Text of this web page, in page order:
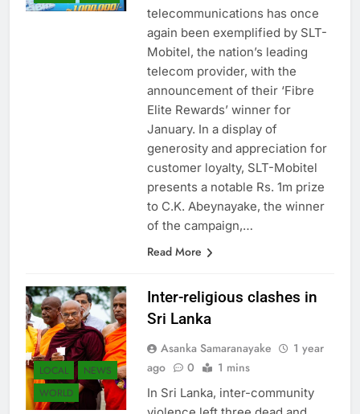
telecommunications has once
again been exemplified by SLT-
Mobitel, the nation’s leading
telecom provider, with the
announcement of their ‘Fibre
Elite Rewards’ winner for
January. In a display of
generosity and appreciation for
customer loyalty, SLT-Mobitel
presents a notable Rs. 1m prize
to C.K. Abeynayake, the winner
of the campaign,…
Read More
LOCAL
NEWS
WORLD
Inter-religious clashes in
Sri Lanka
Asanka Samaranayake
1 year
ago
0 1 mins
In Sri Lanka, inter-community